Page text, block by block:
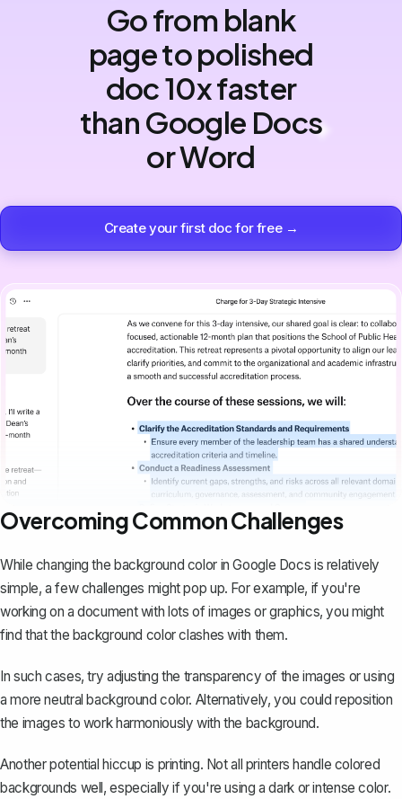
Go from blank
page to polished
doc 10x faster
than Google Docs
or Word
Create your first doc for free →
Overcoming Common Challenges
While changing the background color in Google Docs is relatively
simple, a few challenges might pop up. For example, if you're
working on a document with lots of images or graphics, you might
find that the background color clashes with them.
In such cases, try adjusting the transparency of the images or using
a more neutral background color. Alternatively, you could reposition
the images to work harmoniously with the background.
Another potential hiccup is printing. Not all printers handle colored
backgrounds well, especially if you're using a dark or intense color.